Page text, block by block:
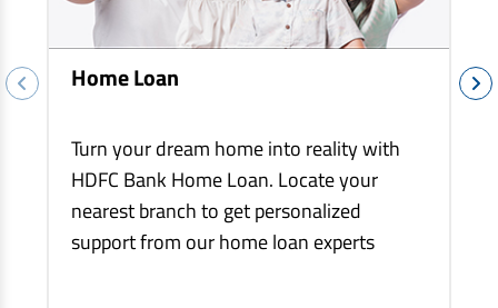
Home Loan
Turn your dream home into reality with
HDFC Bank Home Loan. Locate your
nearest branch to get personalized
support from our home loan experts